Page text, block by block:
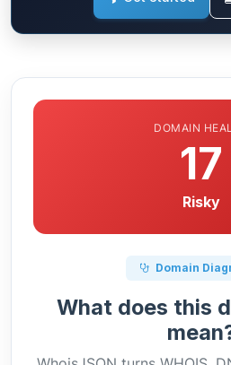
DOMAIN
17
Risky
Domain
What does this